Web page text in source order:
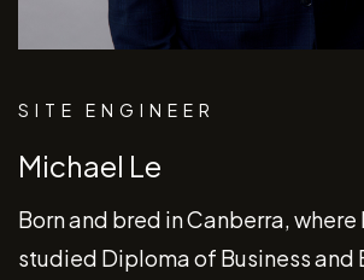
SITE ENGINEER
Michael Le
Born and bred in Canberra, where
studied Diploma of Business and